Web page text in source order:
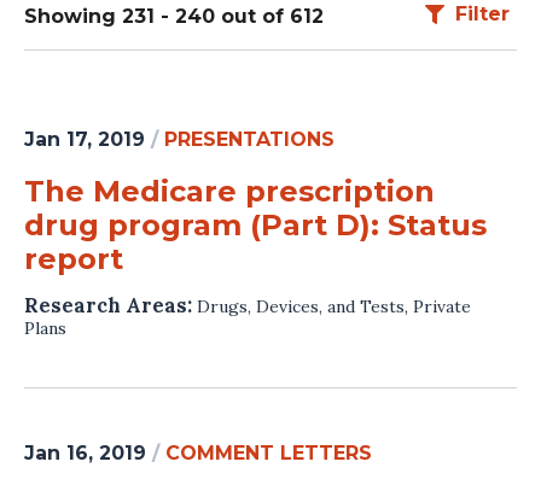
Showing 231 - 240 out of 612 Filter
Jan 17, 2019 / PRESENTATIONS
The Medicare prescription
drug program (Part D): Status
report
Research Areas: Drugs, Devices, and Tests, Private
Plans
Jan 16, 2019 / COMMENT LETTERS